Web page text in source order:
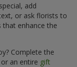
add
or ask florists to
enhance the
Complete the
or an entire gift